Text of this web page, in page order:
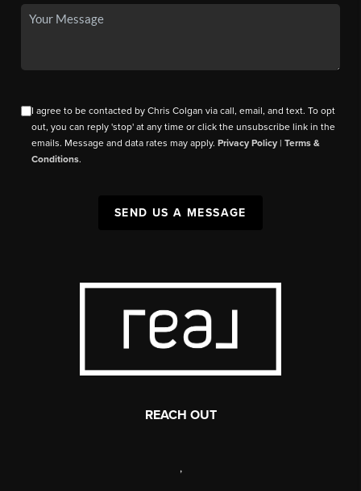
I agree to be contacted by Chris Colgan via call, email, and text. To opt
out, you can reply 'stop' at any time or click the unsubscribe link in the
emails. Message and data rates may apply.Privacy Policy |Terms &
Conditions.
SEND US A MESSAGE
REACH OUT
,